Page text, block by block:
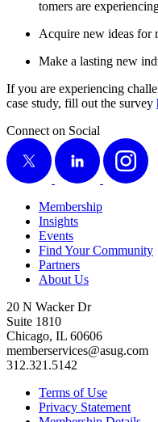
tomers are
Acquire new ideas for
Make a last­ing new
If you are expe­ri­enc­ing
case study, fill out the sur­vey
Connect on Social
X
LinkedIn Instagram
Membership
Insights
Events
Find Your Community
Partners
About Us
20 N Wacker Dr
Suite 1810
Chicago, IL 60606
memberservices@asug.com
312.321.5142
Terms of Use
Privacy Statement